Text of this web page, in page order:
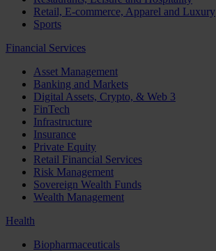
Retail, E-commerce, Apparel and Luxury
Sports
Financial Services
Asset Management
Banking and Markets
Digital Assets, Crypto, & Web 3
FinTech
Infrastructure
Insurance
Private Equity
Retail Financial Services
Risk Management
Sovereign Wealth Funds
Wealth Management
Health
Biopharmaceuticals